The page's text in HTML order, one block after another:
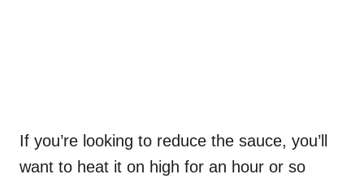
If you’re looking to reduce the sauce, you’ll
want to heat it on high for an hour or so